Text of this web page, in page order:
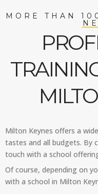
MORE THAN
Milton Keynes offers a
tastes and all budgets. By
touch with a school
Of course, depending on
with a school in Milton